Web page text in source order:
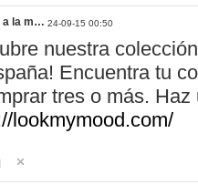
a la m… 24-09-15 00:50
nuestra
Encuentra tu
tres o más.
lookmymood.com/